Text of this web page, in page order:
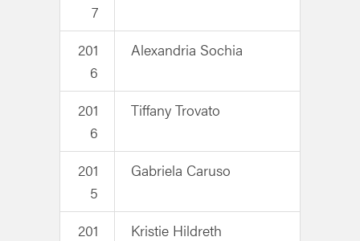
7
201
6
Alexandria Sochia
201
6
Tiffany Trovato
201
5
Gabriela Caruso
201
Kristie Hildreth